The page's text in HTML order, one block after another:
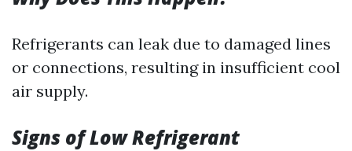
Refrigerants can leak due to damaged lines
or connections, resulting in insufficient cool
air supply.
Signs of Low Refrigerant